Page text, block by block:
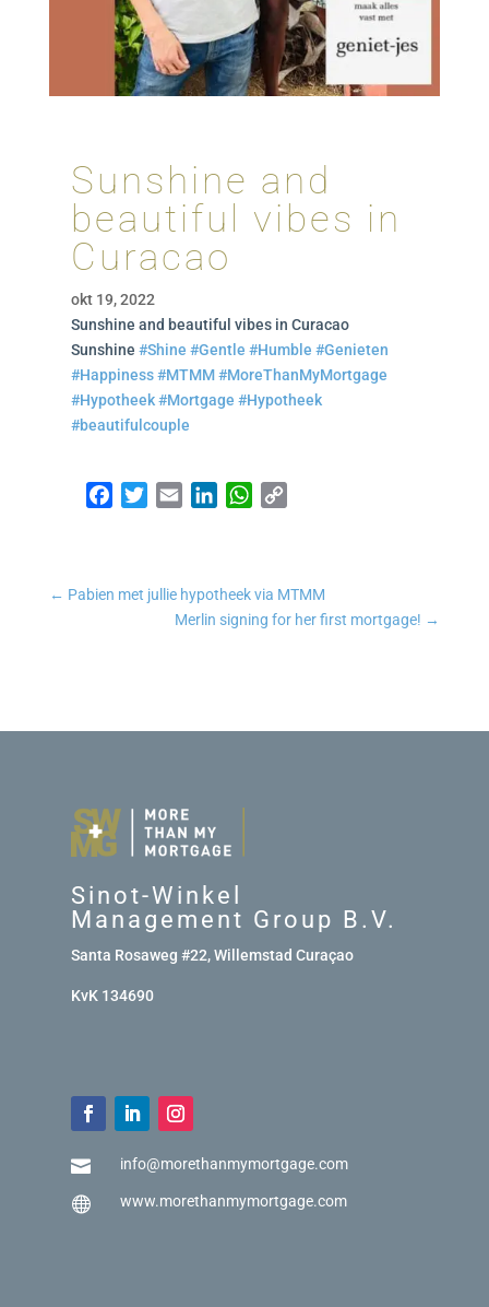
Sunshine and
beautiful vibes in
Curacao
okt 19, 2022
Sunshine and beautiful vibes in Curacao
Sunshine #Shine #Gentle #Humble #Genieten
#Happiness #MTMM #MoreThanMyMortgage
#Hypotheek #Mortgage #Hypotheek
#beautifulcouple
Facebook
TwitterEmailLinkedInWhatsApp
← Pabien met jullie hypotheek via MTMM
Merlin signing for her first mortgage! →
Sinot-Winkel
Management Group B.V.
Santa Rosaweg #22, Willemstad Curaçao
KvK 134690
 info@morethanmymortgage.com
 www.morethanmymortgage.com